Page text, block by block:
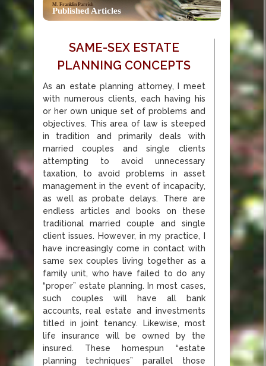
M. Franklin Parrish
Published Articles
SAME-SEX ESTATE
PLANNING CONCEPTS
As an estate planning attorney, I meet
with numerous clients, each having his
or her own unique set of problems and
objectives. This area of law is steeped
in tradition and primarily deals with
married couples and single clients
attempting to avoid unnecessary
taxation, to avoid problems in asset
management in the event of incapacity,
as well as probate delays. There are
endless articles and books on these
traditional married couple and single
client issues. However, in my practice, I
have increasingly come in contact with
same sex couples living together as a
family unit, who have failed to do any
“proper” estate planning. In most cases,
such couples will have all bank
accounts, real estate and investments
titled in joint tenancy. Likewise, most
life insurance will be owned by the
insured. These homespun “estate
planning techniques” parallel those